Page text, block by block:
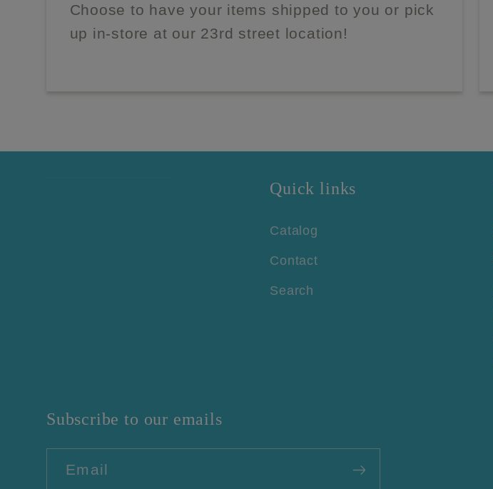
Choose to have your items shipped to you or pick
up in-store at our 23rd street location!
Quick links
Catalog
Contact
Search
Subscribe to our emails
Email